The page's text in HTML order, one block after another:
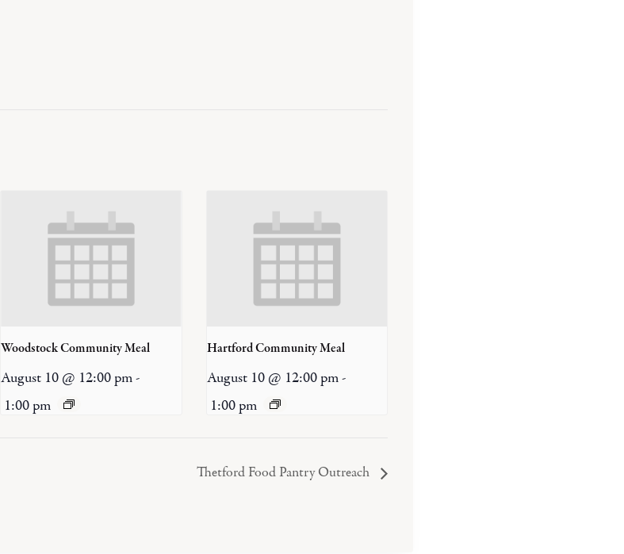
Woodstock Community Meal
August 10 @ 12:00 pm-
1:00 pm
Hartford Community Meal
August 10 @ 12:00 pm-
1:00 pm
Thetford Food Pantry Outreach